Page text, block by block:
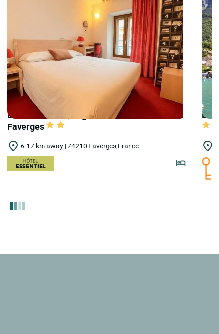
LOGIS HOTELS | Logis Hôtel de Genève -
Faverges
6.17 km away | 74210 Faverges,France